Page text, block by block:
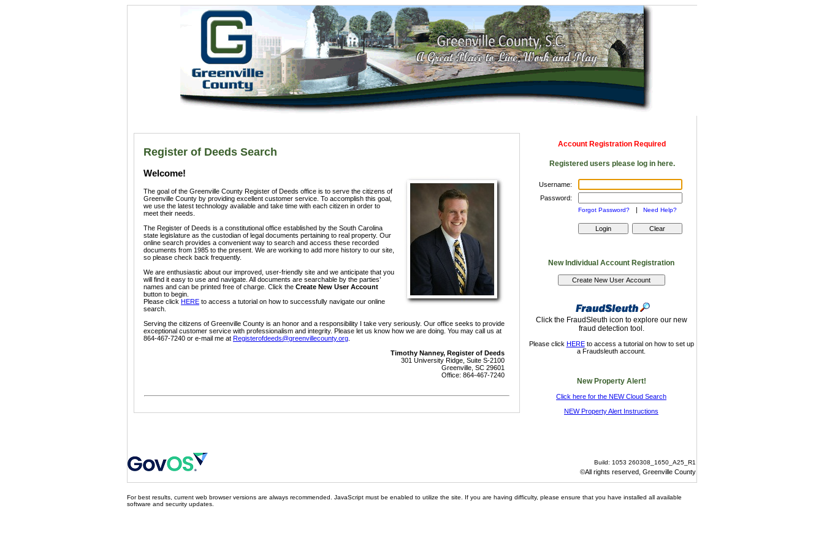
Register of Deeds Search
Welcome!
The goal of the Greenville County Register of Deeds office is to serve the citizens of
Greenville County by providing excellent customer service. To accomplish this goal,
we use the latest technology available and take time with each citizen in order to
meet their needs.
The Register of Deeds is a constitutional office established by the South Carolina
state legislature as the custodian of legal documents pertaining to real property. Our
online search provides a convenient way to search and access these recorded
documents from 1985 to the present. We are working to add more history to our site,
so please check back frequently.
We are enthusiastic about our improved, user-friendly site and we anticipate that you
will find it easy to use and navigate. All documents are searchable by the parties’
names and can be printed free of charge. Click the Create New User Account
button to begin.
Please click HERE to access a tutorial on how to successfully navigate our online
search.
Serving the citizens of Greenville County is an honor and a responsibility I take very seriously. Our office seeks to provide
exceptional customer service with professionalism and integrity. Please let us know how we are doing. You may call us at
864-467-7240 or e-mail me at Registerofdeeds@greenvillecounty.org
Timothy Nanney, Register of Deeds
301 University Ridge, Suite S-2100
Greenville, SC 29601
Office: 864-467-7240
Account Registration Required
Registered users please log in here.
Username:
Password:
Forgot Password? | Need Help?
New Individual Account Registration
Click the FraudSleuth icon to explore our new
fraud detection tool.
Please click HEREto access a tutorial on how to set up
a Fraudsleuth account.
New Property Alert!
Click here for the NEW Cloud Search
NEW Property Alert Instructions
Build: 1053 260308_1650_A25_R1
©All rights reserved, Greenville County
For best results, current web browser versions are always recommended. JavaScript must be enabled to utilize the site. If you are having difficulty, please ensure that you have installed all available
software and security updates.